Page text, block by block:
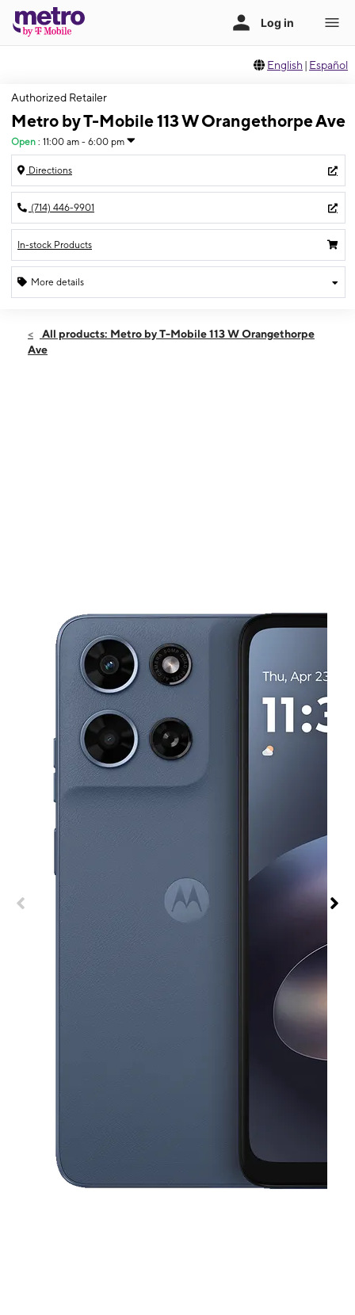
English | Español
Authorized Retailer
Metro by T-Mobile 113 W Orangethorpe Ave
Open : 11:00 am - 6:00 pm
Directions
(714) 446-9901
In-stock Products
More details
Sun:11:00 am - 6:00 pm
All products: Metro by T-Mobile 113 W Orangethorpe
Ave